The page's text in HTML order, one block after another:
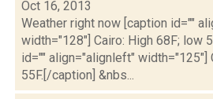
Oct 16, 2013
Weather right now [caption id=""
width="128"] Cairo: High 68F; low
id="" align="alignleft" width="125"]
55F.[/caption] &nbs...